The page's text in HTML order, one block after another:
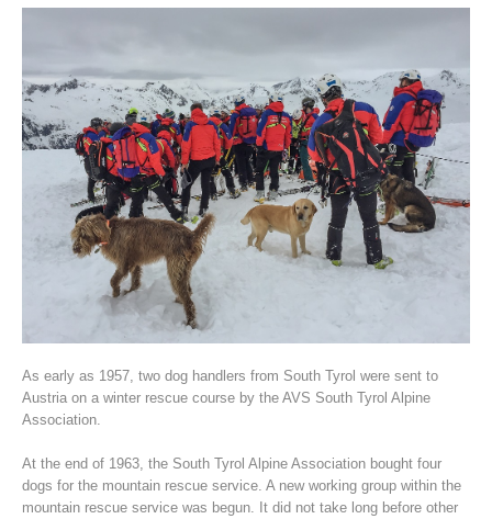
As early as 1957, two dog handlers from South Tyrol were sent to
Austria on a winter rescue course by the AVS South Tyrol Alpine
Association.
At the end of 1963, the South Tyrol Alpine Association bought four
dogs for the mountain rescue service. A new working group within the
mountain rescue service was begun. It did not take long before other